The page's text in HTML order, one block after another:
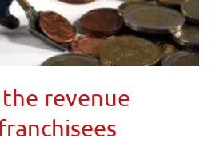
revenue